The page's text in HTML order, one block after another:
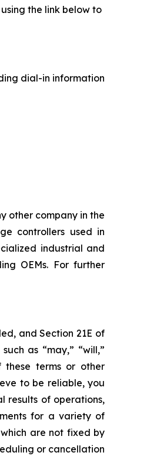
the link below to
dial-in information
other company in the
controllers used in
industrial and
OEMs. For further
and Section 21E of
as “may,” “will,”
these terms or other
to be reliable, you
results of operations,
for a variety of
are not fixed by
or cancellation